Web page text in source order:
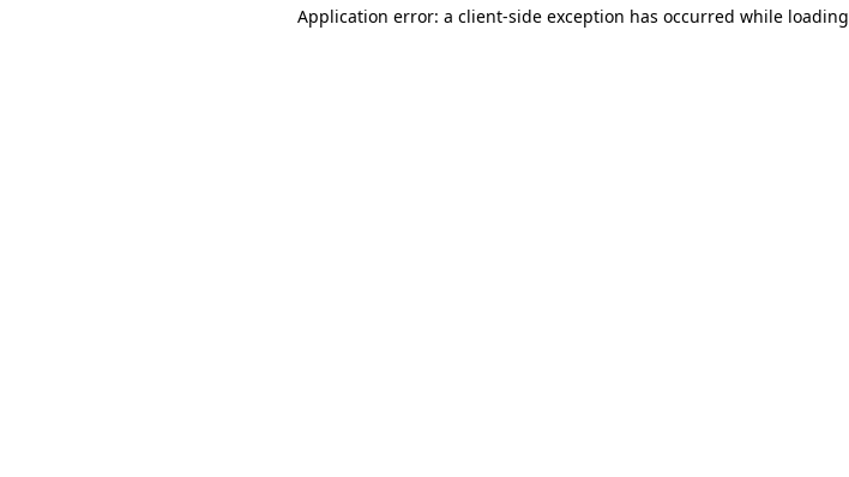
Application error: a client-side exception has occurred while loading